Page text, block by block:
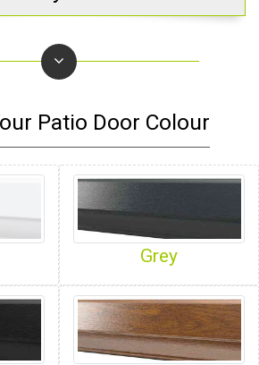
Patio Door Colour
Grey